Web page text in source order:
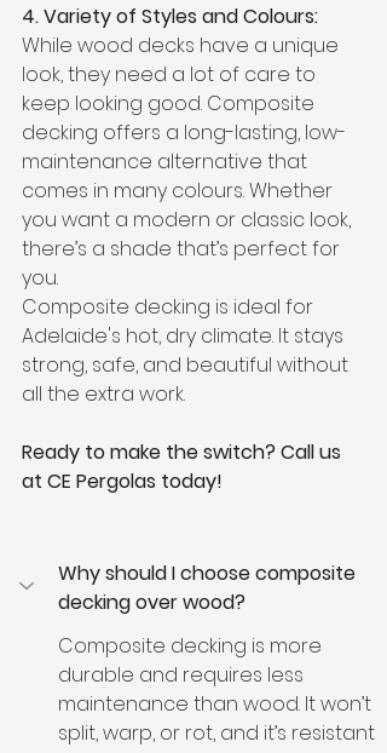
4. Variety of Styles and Colours:
While wood decks have a unique
look, they need a lot of care to
keep looking good. Composite
decking offers a long-lasting, low-
maintenance alternative that
comes in many colours. Whether
you want a modern or classic look,
there’s a shade that’s perfect for
you.
Composite decking is ideal for
Adelaide's hot, dry climate. It stays
strong, safe, and beautiful without
all the extra work.
Ready to make the switch? Call us
at CE Pergolas today!
Why should I choose composite
decking over wood?
Composite decking is more
durable and requires less
maintenance than wood. It won’t
split, warp, or rot, and it’s resistant